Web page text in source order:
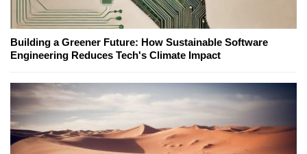
Building a Greener Future: How Sustainable Software
Engineering Reduces Tech's Climate Impact